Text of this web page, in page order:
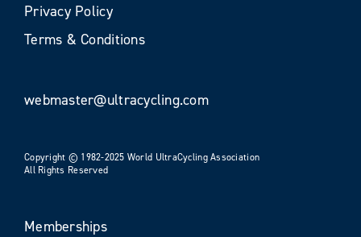
Privacy Policy
Terms & Conditions
webmaster@ultracycling.com
Copyright © 1982-2025 World UltraCycling Association
All Rights Reserved
Memberships